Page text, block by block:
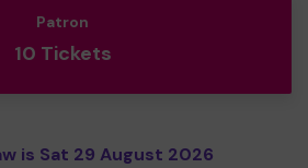
Patron
10 Tickets
is Sat 29 August 2026